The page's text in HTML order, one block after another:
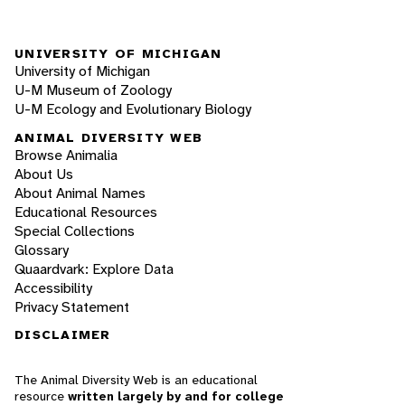
UNIVERSITY OF MICHIGAN
University of Michigan
U-M Museum of Zoology
U-M Ecology and Evolutionary Biology
ANIMAL DIVERSITY WEB
Browse Animalia
About Us
About Animal Names
Educational Resources
Special Collections
Glossary
Quaardvark: Explore Data
Accessibility
Privacy Statement
DISCLAIMER
The Animal Diversity Web is an educational
resource written largely by and for college